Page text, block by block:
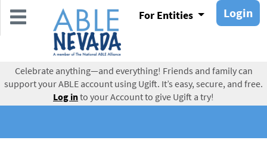
Skip
to
Login
For Entities
Celebrate anything—and everything! Friends and family can
support your ABLE account using Ugift. It’s easy, secure, and free.
Log into your Account to give Ugift a try!